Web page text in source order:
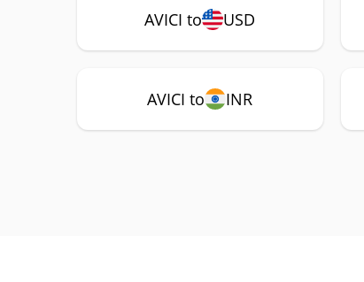
AVICI to USD
AVICI to INR